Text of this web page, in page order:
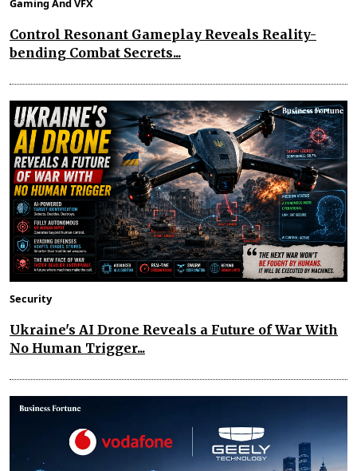
Gaming And VFX
Control Resonant Gameplay Reveals Reality-
bending Combat Secrets...
Security
Ukraine's AI Drone Reveals a Future of War With
No Human Trigger...